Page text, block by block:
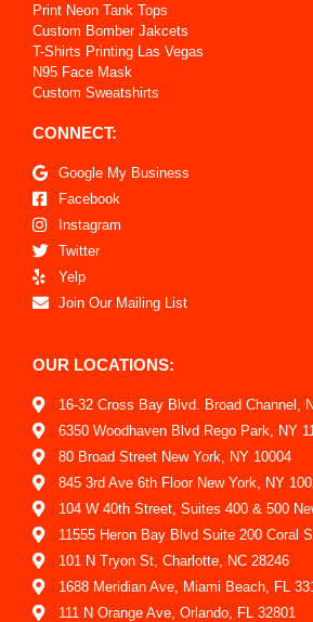
Print Neon Tank Tops
Custom Bomber Jakcets
T-Shirts Printing Las Vegas
N95 Face Mask
Custom Sweatshirts
CONNECT:
Google My Business
Facebook
Instagram
Twitter
Yelp
Join Our Mailing List
OUR LOCATIONS:
16-32 Cross Bay Blvd. Broad Channel,
6350 Woodhaven Blvd Rego Park, NY
80 Broad Street New York, NY 10004
845 3rd Ave 6th Floor New York, NY
104 W 40th Street, Suites 400 & 500
11555 Heron Bay Blvd Suite 200 Coral
101 N Tryon St, Charlotte, NC 28246
1688 Meridian Ave, Miami Beach, FL
111 N Orange Ave, Orlando, FL 32801